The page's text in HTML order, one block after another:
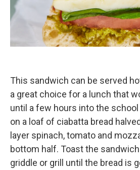
This sandwich can be served
a great choice for a lunch that
until a few hours into the school
on a loaf of ciabatta bread
layer spinach, tomato and
bottom half. Toast the
griddle or grill until the bread is